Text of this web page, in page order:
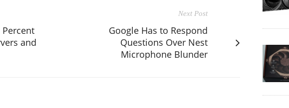
Percent
and
Next Post
Google Has to Respond
Questions Over Nest
Microphone Blunder